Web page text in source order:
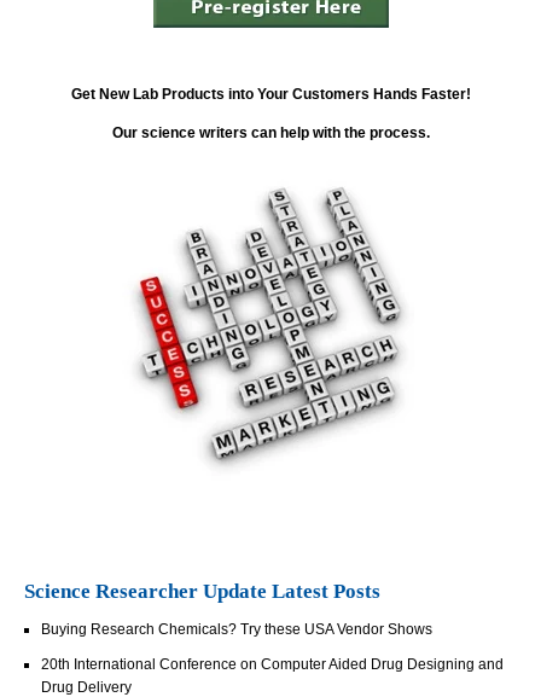
Get New Lab Products into Your Customers Hands Faster!
Our science writers can help with the process.
Science Researcher Update Latest Posts
Buying Research Chemicals? Try these USA Vendor Shows
20th International Conference on Computer Aided Drug Designing and
Drug Delivery